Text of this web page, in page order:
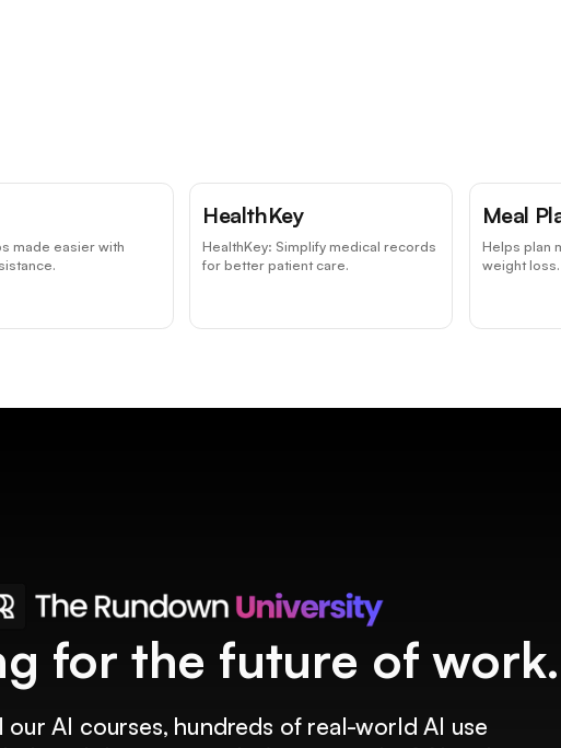
made easier with
HealthKey
HealthKey: Simplify medical records
for better patient care.
Meal
Helps plan
weight loss.
for the future of work.
our AI courses, hundreds of real-world AI use